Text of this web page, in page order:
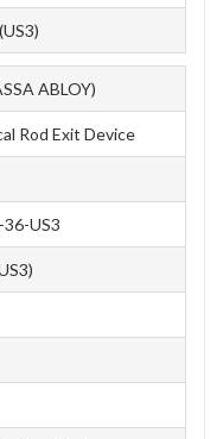
ABLOY)
Rod Exit Device
US3